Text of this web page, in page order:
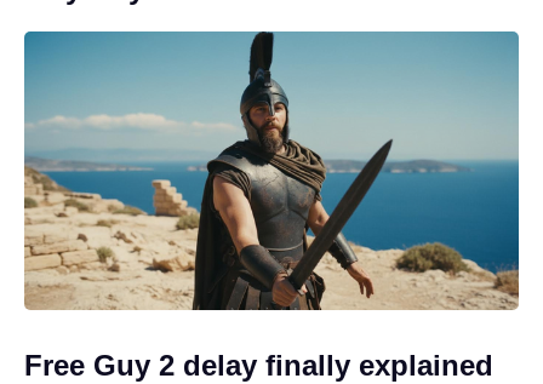
Free Guy 2 delay finally explained